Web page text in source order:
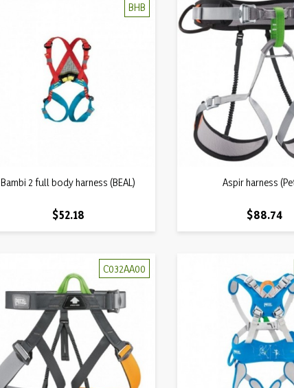
BHB
Quick view
Bambi 2 full body harness (BEAL)
Price
$52.18
Quick view
Aspir harness
Price
$88.74
C032AA00